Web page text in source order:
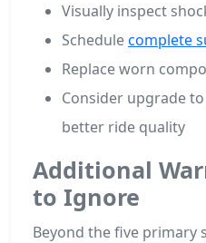
Visually inspect
Schedulecomplete
Replace worn
Consider upgrade
better ride quality
Additional
to Ignore
Beyond the five primary